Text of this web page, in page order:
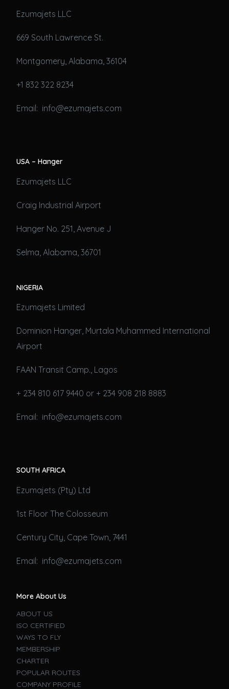
Ezumajets LLC
669 South Lawrence St.
Montgomery, Alabama, 36104
+1 832 322 8234
Email: info@ezumajets.com
USA – Hanger
Ezumajets LLC
Craig Industrial Airport
Hanger No. 251, Avenue J
Selma, Alabama, 36701
NIGERIA
Ezumajets Limited
Dominion Hanger, Murtala Muhammed International
Airport
FAAN Transit Camp., Lagos
+ 234 810 617 9440 or + 234 908 218 8883
Email: info@ezumajets.com
SOUTH AFRICA
Ezumajets (Pty) Ltd
1st Floor The Colosseum
Century City, Cape Town, 7441
Email: info@ezumajets.com
More About Us
ABOUT US
ISO CERTIFIED
WAYS TO FLY
MEMBERSHIP
CHARTER
POPULAR ROUTES
COMPANY PROFILE